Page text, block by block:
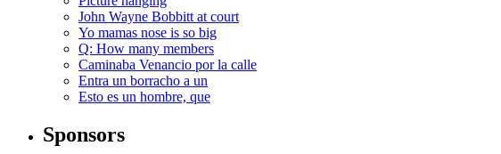
John Wayne Bobbitt at court
Yo mamas nose is so big
Q: How many members
Caminaba Venancio por la calle
Entra un borracho a un
Esto es un hombre, que
Sponsors